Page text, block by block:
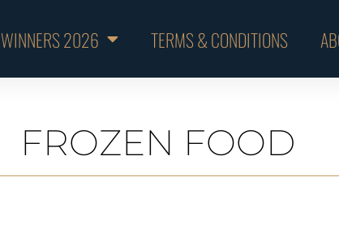
WINNERS 2026 TERMS & CONDITIONS
FROZEN FOOD